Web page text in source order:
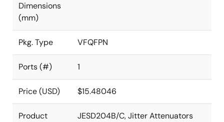
Dimensions
(mm)
Pkg. Type VFQFPN
Ports (#) 1
Price (USD) $15.48046
Product
JESD204B/C, Jitter Attenuators